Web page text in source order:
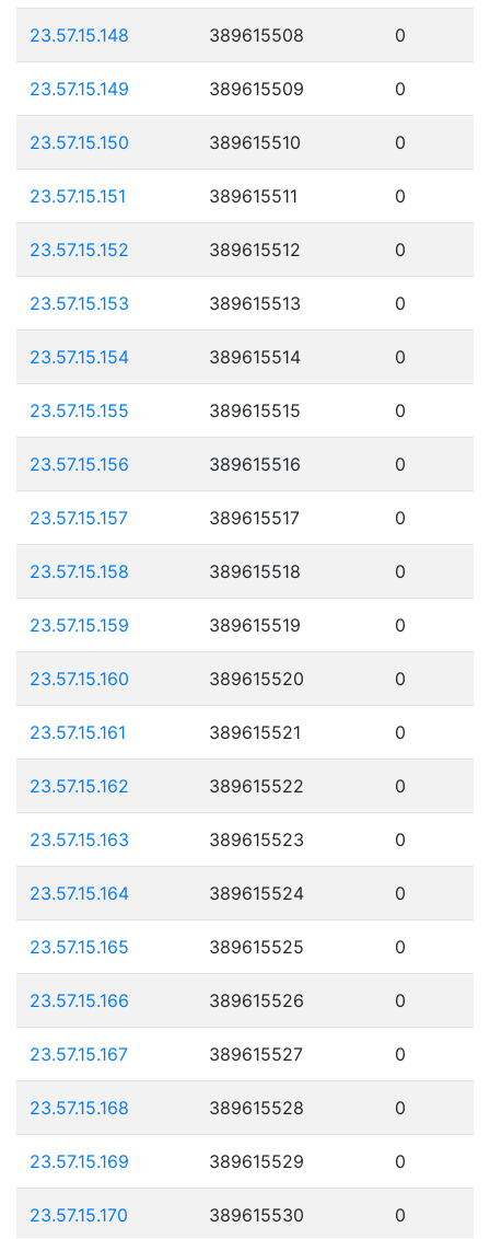
23.57.15.148 389615508 0
23.57.15.149 389615509 0
23.57.15.150 389615510 0
23.57.15.151 389615511 0
23.57.15.152 389615512 0
23.57.15.153 389615513 0
23.57.15.154 389615514 0
23.57.15.155 389615515 0
23.57.15.156 389615516 0
23.57.15.157 389615517 0
23.57.15.158 389615518 0
23.57.15.159 389615519 0
23.57.15.160 389615520 0
23.57.15.161 389615521 0
23.57.15.162 389615522 0
23.57.15.163 389615523 0
23.57.15.164 389615524 0
23.57.15.165 389615525 0
23.57.15.166 389615526 0
23.57.15.167 389615527 0
23.57.15.168 389615528 0
23.57.15.169 389615529 0
23.57.15.170 389615530 0